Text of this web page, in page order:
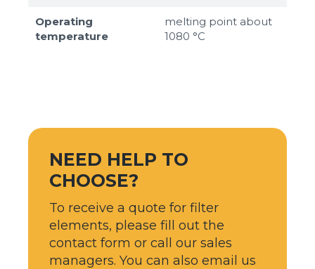
Operating
temperature
melting point about
1080 °C
NEED HELP TO
CHOOSE?
To receive a quote for filter
elements, please fill out the
contact form or call our sales
managers. You can also email us